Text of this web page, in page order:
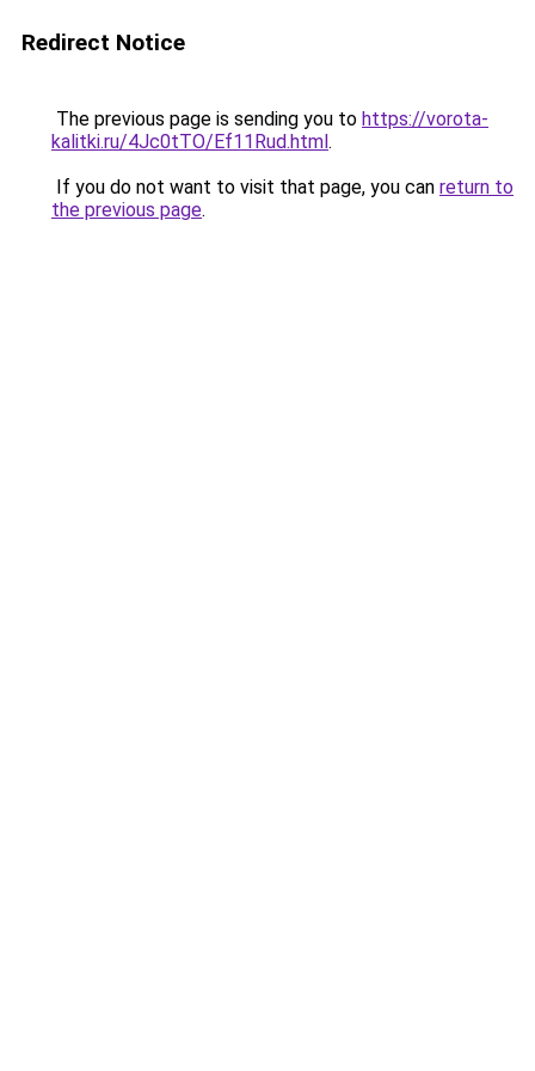
Redirect Notice
The previous page is sending you to https://vorota-
kalitki.ru/4Jc0tTO/Ef11Rud.html.
If you do not want to visit that page, you can return to
the previous page.